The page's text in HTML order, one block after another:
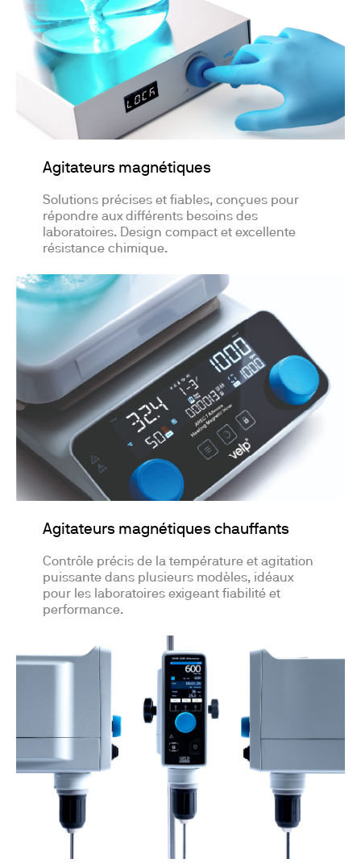
Agitateurs magnétiques
Solutions précises et fiables, conçues pour
répondre aux différents besoins des
laboratoires. Design compact et excellente
résistance chimique.
Agitateurs magnétiques chauffants
Contrôle précis de la température et agitation
puissante dans plusieurs modèles, idéaux
pour les laboratoires exigeant fiabilité et
performance.